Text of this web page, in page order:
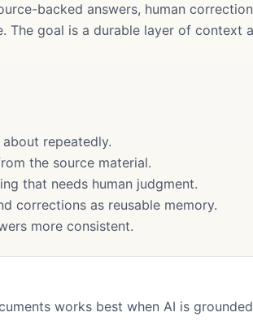
backed answers, human
The goal is a durable layer of context
repeatedly.
the source material.
that needs human judgment.
corrections as reusable memory.
more consistent.
works best when AI is